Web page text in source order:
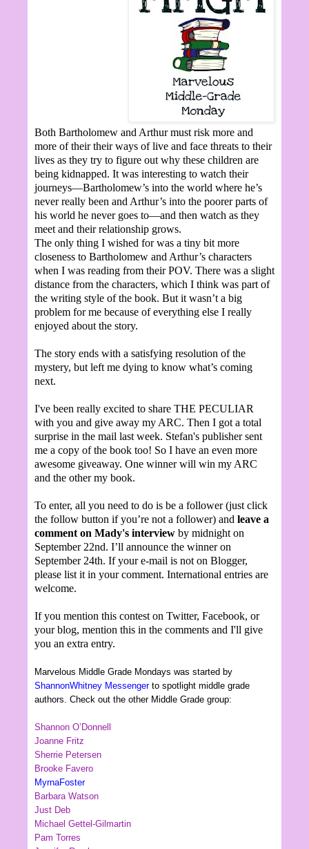
Both Bartholomew and Arthur must risk more and
more of their their ways of live and face threats to their
lives as they try to figure out why these children are
being kidnapped. It was interesting to watch their
journeys—Bartholomew’s into the world where he’s
never really been and Arthur’s into the poorer parts of
his world he never goes to—and then watch as they
meet and their relationship grows.
The only thing I wished for was a tiny bit more
closeness to Bartholomew and Arthur’s characters
when I was reading from their POV. There was a slight
distance from the characters, which I think was part of
the writing style of the book. But it wasn’t a big
problem for me because of everything else I really
enjoyed about the story.
The story ends with a satisfying resolution of the
mystery, but left me dying to know what’s coming
next.
I've been really excited to share THE PECULIAR
with you and give away my ARC. Then I got a total
surprise in the mail last week. Stefan's publisher sent
me a copy of the book too! So I have an even more
awesome giveaway. One winner will win my ARC
and the other my book.
To enter, all you need to do is be a follower (just click
the follow button if you’re not a follower) and leave a
comment on Mady's interview by midnight on
September 22nd. I’ll announce the winner on
September 24th. If your e-mail is not on Blogger,
please list it in your comment. International entries are
welcome.
If you mention this contest on Twitter, Facebook, or
your blog, mention this in the comments and I'll give
you an extra entry.
Marvelous Middle Grade Mondays was started by
ShannonWhitney Messengerto spotlight middle grade
authors. Check out the other Middle Grade group:
Shannon O’Donnell
Joanne Fritz
Sherrie Petersen
Brooke Favero
MyrnaFoster
Barbara Watson
Just Deb
Michael Gettel-Gilmartin
Pam Torres